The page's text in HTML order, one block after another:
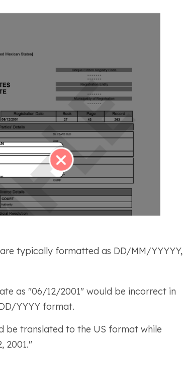
typically formatted as DD/MM/YYYYY,
as "06/12/2001" would be incorrect in
YYYY format.
be translated to the US format while
2001."